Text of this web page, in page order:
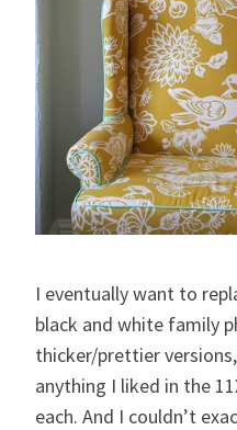
I eventually want to
black and white family
thicker/prettier
anything I liked in the
each. And I couldn’t